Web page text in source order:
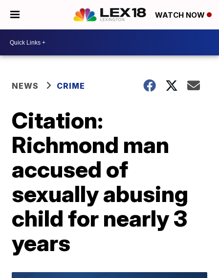
WATCH NOW
NEWS CRIME
Citation:
Richmond man
accused of
sexually abusing
child for nearly 3
years